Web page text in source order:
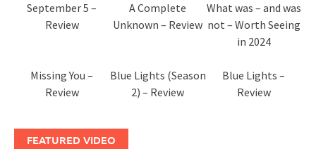
September 5 –
Review
A Complete
Unknown – Review
What was – and was
not – Worth Seeing
in 2024
Missing You –
Review
Blue Lights (Season
2) – Review
Blue Lights –
Review
FEATURED VIDEO